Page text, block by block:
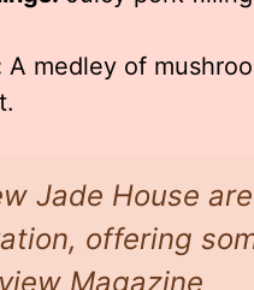
A medley of
Jade House
offering
Magazine